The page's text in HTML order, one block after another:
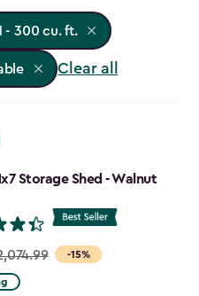
- 300 cu. ft.
Clear all
Storage Shed - Walnut
-15%